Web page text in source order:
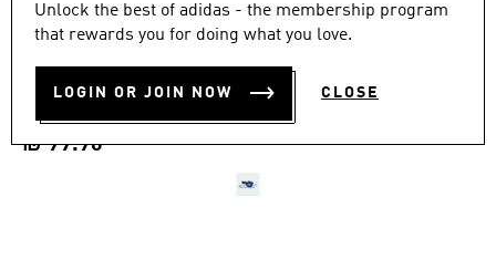
Unlock the best of adidas - the membership program
that rewards you for doing what you love.
LOGIN OR JOIN NOW CLOSE
5.0
out
stars,
rating
value.
5.0 (1)
ADILETTE ESTRAP 2.0
SLIDES INFANTS
₪ 99.90